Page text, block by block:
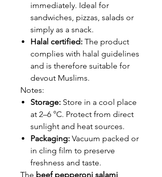
immediately. Ideal for
sandwiches, pizzas, salads or
simply as a snack.
Halal certified: The product
complies with halal guidelines
and is therefore suitable for
devout Muslims.
Notes:
Storage: Store in a cool place
at 2–6 °C. Protect from direct
sunlight and heat sources.
Packaging: Vacuum packed or
in cling film to preserve
freshness and taste.
The beef pepperoni salami